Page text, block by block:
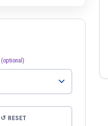
(optional)
↺ RESET